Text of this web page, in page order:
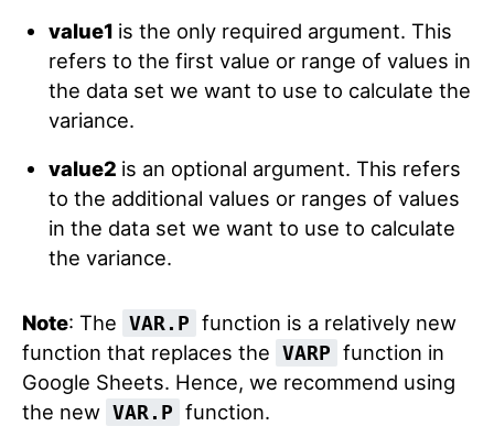
value1 is the only required argument. This
refers to the first value or range of values in
the data set we want to use to calculate the
variance.
value2 is an optional argument. This refers
to the additional values or ranges of values
in the data set we want to use to calculate
the variance.
Note: The VAR.P function is a relatively new
function that replaces the VARP function in
Google Sheets. Hence, we recommend using
the new VAR.P function.